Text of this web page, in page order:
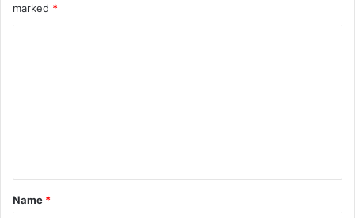
marked *
t
*
Name *